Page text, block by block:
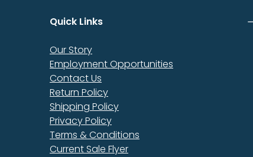
Quick Links
Our Story
Employment Opportunities
Contact Us
Return Policy
Shipping Policy
Privacy Policy
Terms & Conditions
Current Sale Flyer